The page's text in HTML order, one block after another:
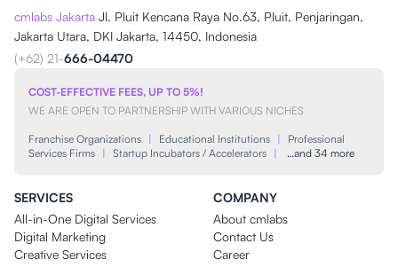
cmlabs Jakarta Jl. Pluit Kencana Raya No.63, Pluit, Penjaringan,
Jakarta Utara, DKI Jakarta, 14450, Indonesia
(+62) 21-666-04470
COST-EFFECTIVE FEES, UP TO 5%!
WE ARE OPEN TO PARTNERSHIP WITH VARIOUS NICHES
Franchise Organizations | Educational Institutions |
Professional
Services Firms | Startup Incubators / Accelerators | …and 34 more
SERVICES
All-in-One Digital Services
Digital Marketing
Creative Services
COMPANY
About cmlabs
Contact Us
Career